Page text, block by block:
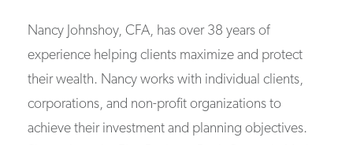
Nancy Johnshoy, CFA, has over 38 years of
experience helping clients maximize and protect
their wealth. Nancy works with individual clients,
corporations, and non-profit organizations to
achieve their investment and planning objectives.